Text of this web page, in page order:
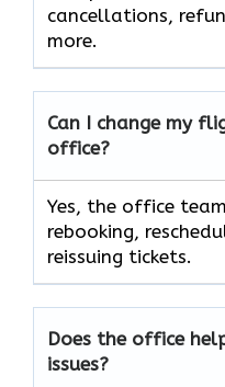
cancellations,
more.
Can I change my
office?
Yes, the office
rebooking,
reissuing tickets.
Does the office
issues?